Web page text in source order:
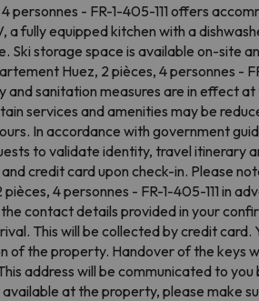
- FR-1-405-111 offers
a fully equipped kitchen with a
storage space is available on-site
Huez, 2 pièces, 4 personnes -
sanitation measures are in effect
services and amenities may be
In accordance with government
to validate identity, travel itinerary
credit card upon check-in. Please
4 personnes - FR-1-405-111 in
contact details provided in your
This will be collected by credit card.
of the property. Handover of the keys
address will be communicated to
at the property, please make